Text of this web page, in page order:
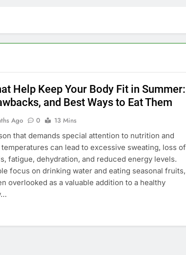
Help Keep Your Body Fit in Summer:
and Best Ways to Eat Them
Ago 0
13 Mins
that demands special attention to nutrition and
can lead to excessive sweating, loss of
fatigue, dehydration, and reduced energy levels.
focus on drinking water and eating seasonal fruits,
overlooked as a valuable addition to a healthy